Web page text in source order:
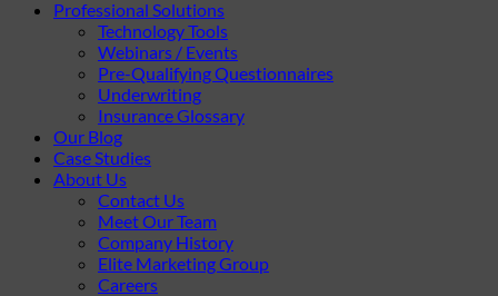
Professional Solutions
Technology Tools
Webinars / Events
Pre-Qualifying Questionnaires
Underwriting
Insurance Glossary
Our Blog
Case Studies
About Us
Contact Us
Meet Our Team
Company History
Elite Marketing Group
Careers